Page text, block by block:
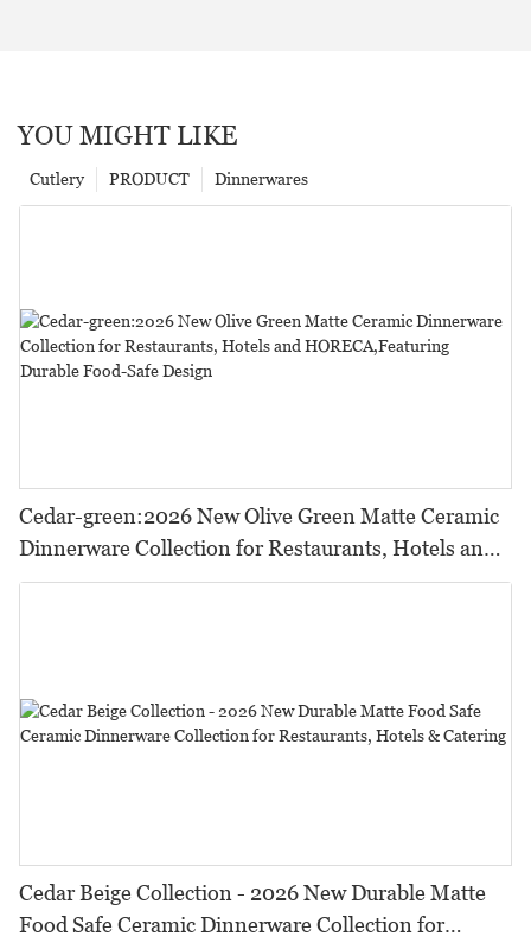
YOU MIGHT LIKE
Dinnerwares
PRODUCT
Cutlery
Cedar-green:2026 New Olive Green Matte Ceramic
Dinnerware Collection for Restaurants, Hotels and
HORECA,Featuring Durable Food-Safe Design
Cedar Beige Collection - 2026 New Durable Matte
Food Safe Ceramic Dinnerware Collection for